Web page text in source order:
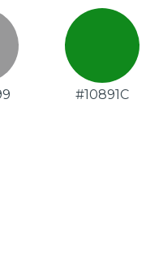
#10891C